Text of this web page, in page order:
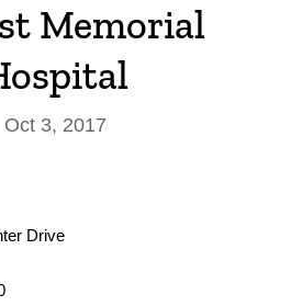
Memorial
Oct 3, 2017
Drive